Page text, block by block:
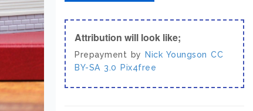
Attribution will look like;
Prepayment by Nick Youngson CC
BY-SA 3.0
Pix4free